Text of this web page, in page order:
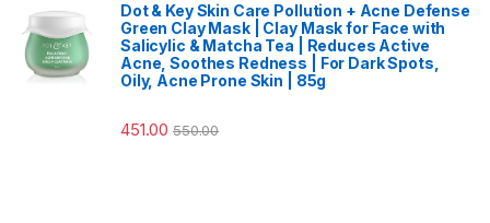
Dot & Key Skin Care Pollution + Acne Defense
Green Clay Mask | Clay Mask for Face with
Salicylic & Matcha Tea | Reduces Active
Acne, Soothes Redness | For Dark Spots,
Oily, Acne Prone Skin | 85g
451.00 550.00